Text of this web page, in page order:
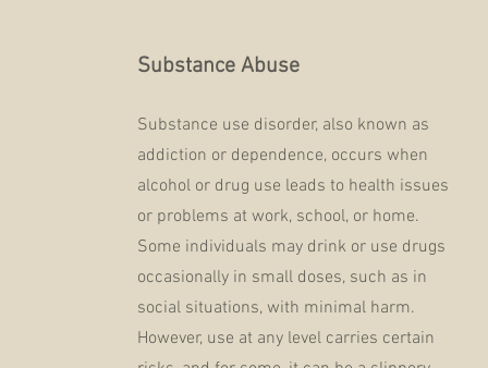
Substance Abuse
Substance use disorder, also known as
addiction or dependence, occurs when
alcohol or drug use leads to health issues
or problems at work, school, or home.
Some individuals may drink or use drugs
occasionally in small doses, such as in
social situations, with minimal harm.
However, use at any level carries certain